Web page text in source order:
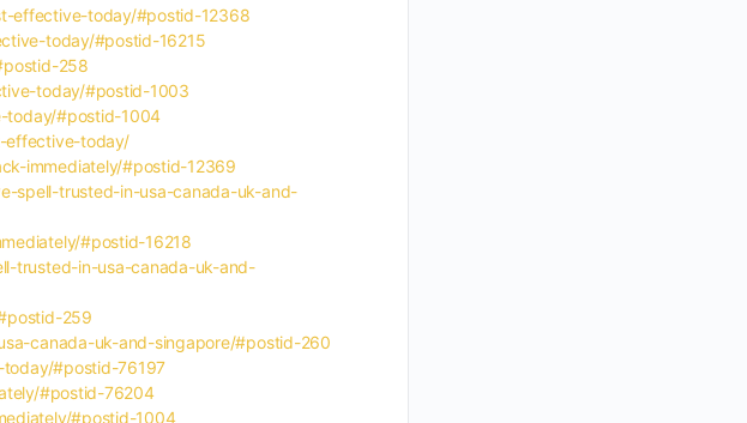
effective-today/#postid-12368
today/#postid-16215
258
today/#postid-1003
today/#postid-1004
effective-today/
immediately/#postid-12369
spell-trusted-in-usa-canada-uk-and-
#postid-16218
trusted-in-usa-canada-uk-and-
259
canada-uk-and-singapore/#postid-260
#postid-76197
#postid-76204
#postid-1004